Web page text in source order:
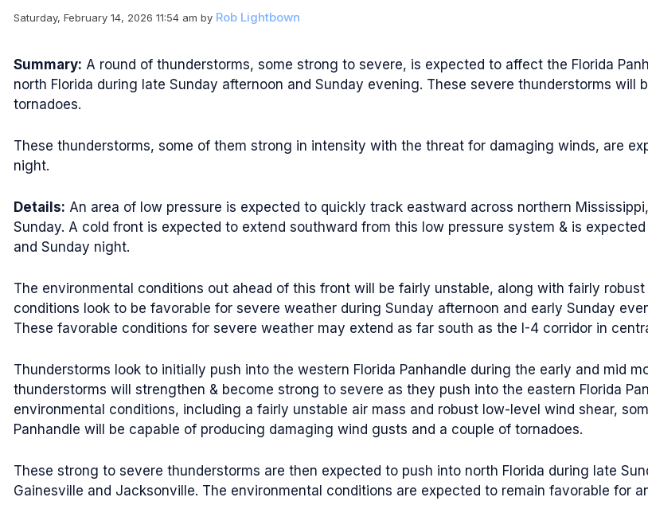
Saturday, February 14, 2026 11:54 am by Rob Lightbown
Summary: A round of thunderstorms, some strong to severe, is expected to affect the Florida
north Florida during late Sunday afternoon and Sunday evening. These severe thunderstorms
tornadoes.
These thunderstorms, some of them strong in intensity with the threat for damaging winds, are
night.
Details: An area of low pressure is expected to quickly track eastward across northern
Sunday. A cold front is expected to extend southward from this low pressure system & is
and Sunday night.
The environmental conditions out ahead of this front will be fairly unstable, along with fairly
conditions look to be favorable for severe weather during Sunday afternoon and early Sunday
These favorable conditions for severe weather may extend as far south as the I-4 corridor in
Thunderstorms look to initially push into the western Florida Panhandle during the early and mid
thunderstorms will strengthen & become strong to severe as they push into the eastern Florida
environmental conditions, including a fairly unstable air mass and robust low-level wind shear,
Panhandle will be capable of producing damaging wind gusts and a couple of tornadoes.
These strong to severe thunderstorms are then expected to push into north Florida during late
Gainesville and Jacksonville. The environmental conditions are expected to remain favorable for